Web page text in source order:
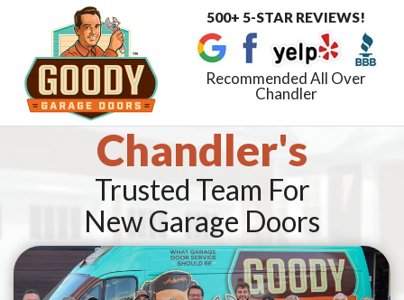
500+ 5-STAR REVIEWS!
Recommended All Over
Chandler
Chandler's
Trusted Team For
New Garage Doors